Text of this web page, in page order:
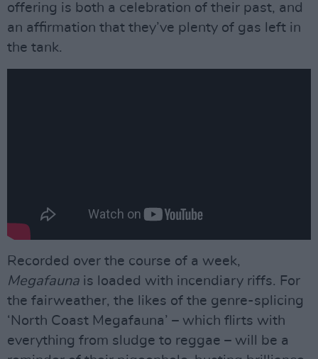
offering is both a celebration of their past, and
an affirmation that they’ve plenty of gas left in
the tank.
Recorded over the course of a week,
Megafauna is loaded with incendiary riffs. For
the fairweather, the likes of the genre-splicing
‘North Coast Megafauna’ – which flirts with
everything from sludge to reggae – will be a